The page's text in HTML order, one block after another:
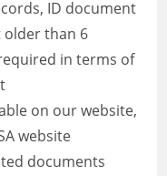
ID document
older than 6
in terms of
on our website,
website
documents